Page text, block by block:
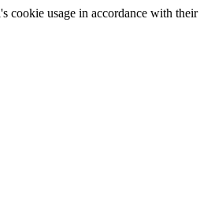
cookie usage in accordance with their